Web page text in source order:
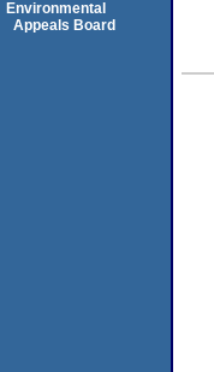
Environmental
Appeals Board